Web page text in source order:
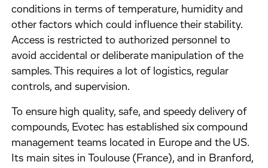
conditions in terms of temperature, humidity and
other factors which could influence their stability.
Access is restricted to authorized personnel to
avoid accidental or deliberate manipulation of the
samples. This requires a lot of logistics, regular
controls, and supervision.
To ensure high quality, safe, and speedy delivery of
compounds, Evotec has established six compound
management teams located in Europe and the US.
Its main sites in Toulouse (France), and in Branford,